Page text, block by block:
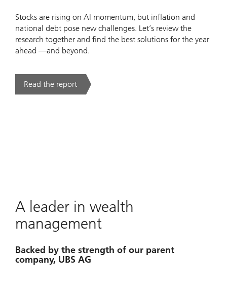
Stocks are rising on AI momentum, but inflation and
national debt pose new challenges. Let’s review the
research together and find the best solutions for the year
ahead —and beyond.
Read the report. UBS Year Ahead 2026.
A leader in wealth
management
Backed by the strength of our parent
company, UBS AG